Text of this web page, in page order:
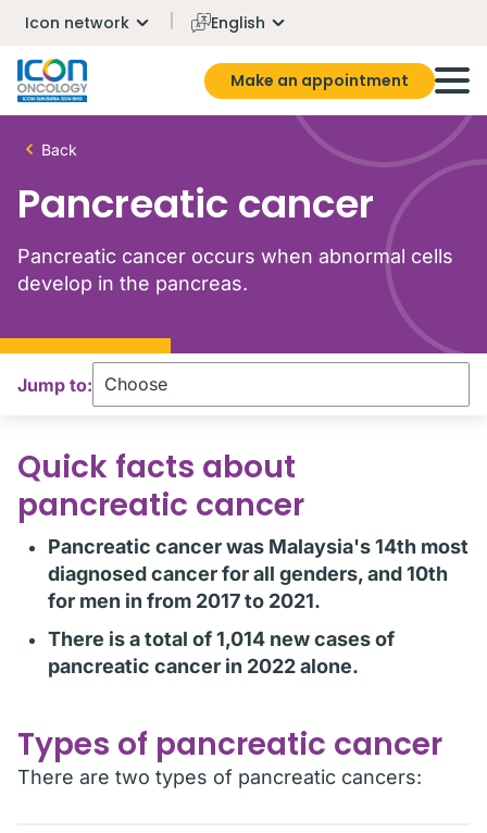
Icon network English
Make an appointment
Back
Pancreatic cancer
Pancreatic cancer occurs when abnormal cells
develop in the pancreas.
Jump to:
Quick facts about
pancreatic cancer
Pancreatic cancer was Malaysia's 14th most
diagnosed cancer for all genders, and 10th
for men in from 2017 to 2021.
There is a total of 1,014 new cases of
pancreatic cancer in 2022 alone.
Types of pancreatic cancer
There are two types of pancreatic cancers: